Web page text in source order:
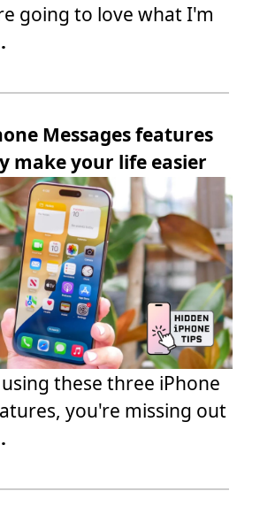
going to love what I'm
Messages features
make your life easier
these three iPhone
you're missing out